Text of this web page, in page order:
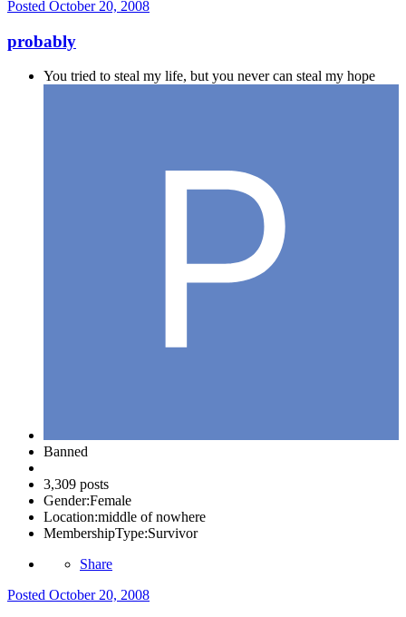
Posted October 20, 2008
probably
You tried to steal my life, but you never can steal my hope
Banned
3,309 posts
Gender:Female
Location:middle of nowhere
MembershipType:Survivor
Share
Posted October 20, 2008